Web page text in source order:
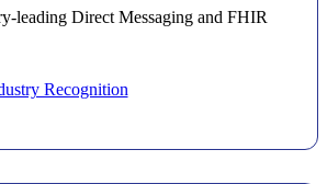
leading Direct Messaging and FHIR
Recognition